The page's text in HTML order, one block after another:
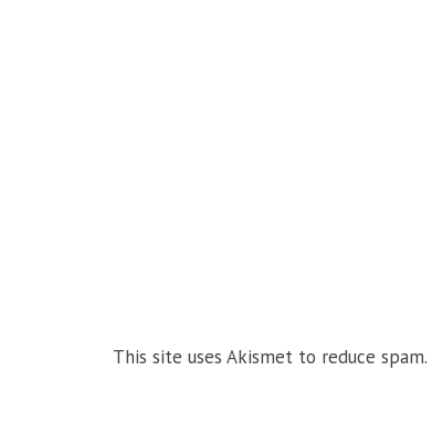
This site uses Akismet to reduce spam.